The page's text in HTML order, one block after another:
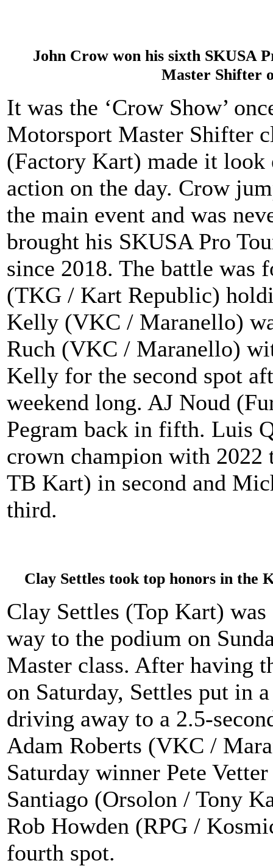
John Crow won his sixth SKUSA
Master Shifter
It was the ‘Crow Show’
Motorsport Master Shifter
(Factory Kart) made it look
action on the day. Crow
the main event and was
brought his SKUSA Pro
since 2018. The battle was
(TKG / Kart Republic)
Kelly (VKC / Maranello)
Ruch (VKC / Maranello)
Kelly for the second spot
weekend long. AJ Noud
Pegram back in fifth. Luis
crown champion with
TB Kart) in second and
third.
Clay Settles took top honors in the
Clay Settles (Top Kart)
way to the podium on
Master class. After having
on Saturday, Settles put in
driving away to a 2.5-
Adam Roberts (VKC /
Saturday winner Pete
Santiago (Orsolon / Tony
Rob Howden (RPG /
fourth spot.